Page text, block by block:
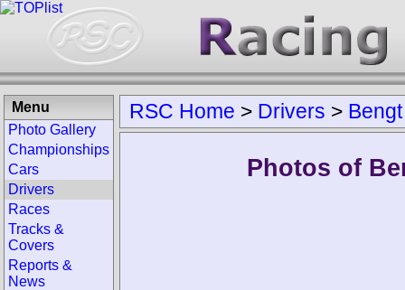
RSC Home > Drivers >
Photos of
Menu
Photo Gallery
Championships
Cars
Drivers
Races
Tracks &
Covers
Reports &
News